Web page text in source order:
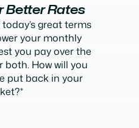
Better Rates
great terms
your monthly
you pay over the
both. How will you
put back in your